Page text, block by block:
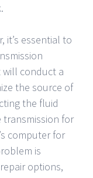
it’s essential to
will conduct a
the source of
the fluid
transmission for
computer for
is
options,